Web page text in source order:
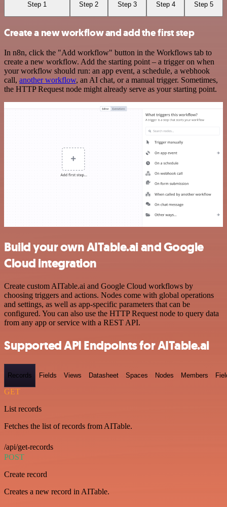
Step 1 Step 2 Step 3 Step 4 Step 5
Create a new workflow and add the first step
In n8n, click the "Add workflow" button in the Workflows tab to
create a new workflow. Add the starting point – a trigger on when
your workflow should run: an app event, a schedule, a webhook
call, another workflow, an AI chat, or a manual trigger. Sometimes,
the HTTP Request node might already serve as your starting point.
Build your own AITable.ai and Google
Cloud integration
Create custom AITable.ai and Google Cloud workflows by
choosing triggers and actions. Nodes come with global operations
and settings, as well as app-specific parameters that can be
configured. You can also use the HTTP Request node to query data
from any app or service with a REST API.
Supported API Endpoints for AITable.ai
Records Fields Views Datasheet Spaces Nodes Members
GET
List records
Fetches the list of records from AITable.
/api/get-records
POST
Create record
Creates a new record in AITable.